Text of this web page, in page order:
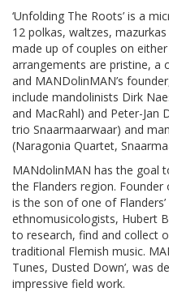
‘Unfolding The Roots’ is a
12 polkas, waltzes,
made up of couples on
arrangements are pristine, a
and MANDolinMAN’s
include mandolinists Dirk
and MacRahl) and Peter-Jan
trio Snaarmaarwaar) and
(Naragonia Quartet,
MANdolinMAN has the goal
the Flanders region.
is the son of one of
ethnomusicologists, Hubert
to research, find and collect
traditional Flemish music.
Tunes, Dusted Down’, was
impressive field work.